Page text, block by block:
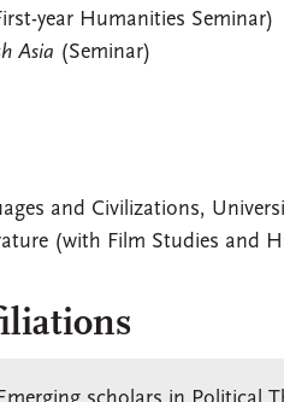
year Humanities Seminar)
Asia (Seminar)
and Civilizations,
(with Film Studies and